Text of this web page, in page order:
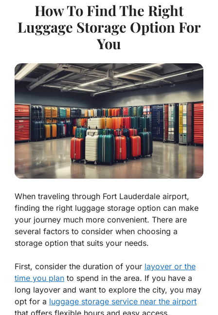
How To Find The Right
Luggage Storage Option For
You
When traveling through Fort Lauderdale airport,
finding the right luggage storage option can make
your journey much more convenient. There are
several factors to consider when choosing a
storage option that suits your needs.
First, consider the duration of your layover or the
time you plan to spend in the area. If you have a
long layover and want to explore the city, you may
opt for a luggage storage service near the airport
that offers flexible hours and easy access.